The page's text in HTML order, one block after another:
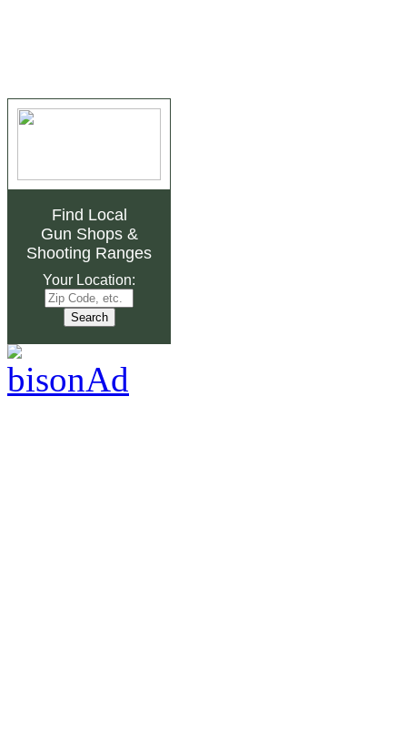
Find Local
Gun Shops&
Shooting Ranges
Your Location: